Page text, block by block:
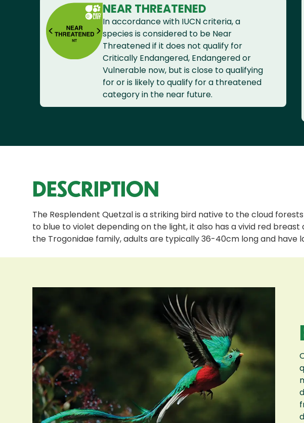
NEAR THREATENED
In accordance with IUCN criteria, a
species is considered to be Near
Threatened if it does not qualify for
Critically Endangered, Endangered or
Vulnerable now, but is close to qualifying
for or is likely to qualify for a threatened
category in the near future.
DESCRIPTION
The Resplendent Quetzal is a striking bird native to the cloud
to blue to violet depending on the light, it also has a vivid red
the Trogonidae family, adults are typically 36-40cm long and have